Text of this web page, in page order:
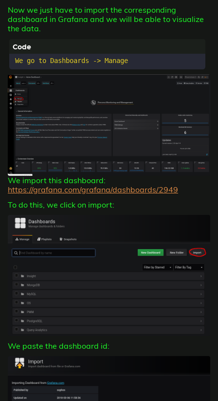
Now we just have to import the corresponding
dashboard in Grafana and we will be able to visualize
the data.
We import this dashboard:
https://grafana.com/grafana/dashboards/2949
To do this, we click on import:
We paste the dashboard id: